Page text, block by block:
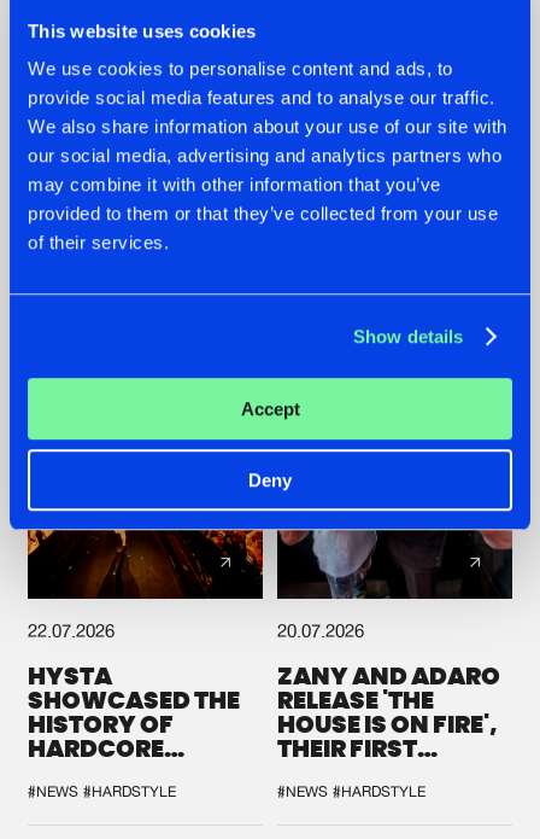
This website uses cookies
We use cookies to personalise content and ads, to
provide social media features and to analyse our traffic.
We also share information about your use of our site with
our social media, advertising and analytics partners who
may combine it with other information that you’ve
provided to them or that they’ve collected from your use
of their services.
Show details
Accept
Deny
07.08.2026
TATANKA GOES
BACK TO HIS
ROOTS WITH
'BEYOND TIME'
22.07.2026
FRONTLINER'S HIT
'DISCORECORD'
GETS A FRESH NEW
22.07.2026
HYSTA
SHOWCASED THE
HISTORY OF
HARDCORE
SPOTLIGHT AT
DEFQON.1
#NEWS #HARDSTYLE
20.07.2026
ZANY AND ADARO
RELEASE 'THE
HOUSE IS ON FIRE',
THEIR FIRST
#NEWS #HARDSTYLE